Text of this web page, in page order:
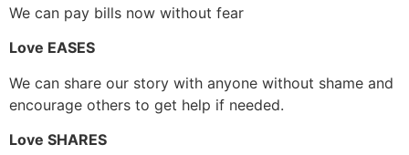
We can pay bills now without fear
Love EASES
We can share our story with anyone without shame and
encourage others to get help if needed.
Love SHARES